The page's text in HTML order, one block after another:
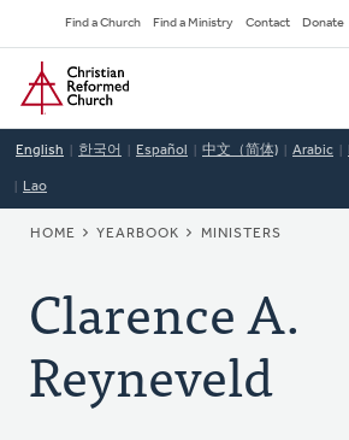
to
main
content
Secondary
Navigation
Find a Church Find a Ministry Contact Donate
Home
English 한국어 Español 中文（简体) Arabic
Lao
BREADCRUMB
HOME YEARBOOK MINISTERS
Clarence A.
Reyneveld